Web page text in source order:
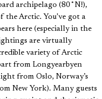
archipelago (80˚N!),
the Arctic. You’ve got a
here (especially in the
are virtually
variety of Arctic
from Longyearbyen
from Oslo, Norway’s
New York). Many guests